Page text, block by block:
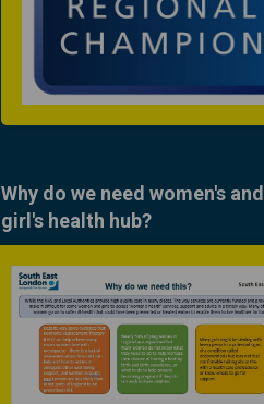
Why do we need women's and
girl's health hub?